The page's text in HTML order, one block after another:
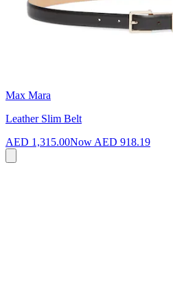
Max Mara
Leather Slim Belt
AED 1,315.00Now AED 918.19